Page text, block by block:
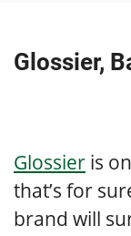
Glossier,
Glossier is
that’s for
brand will